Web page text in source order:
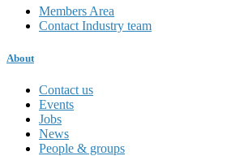
Members Area
Contact Industry team
About
Contact us
Events
Jobs
News
People & groups